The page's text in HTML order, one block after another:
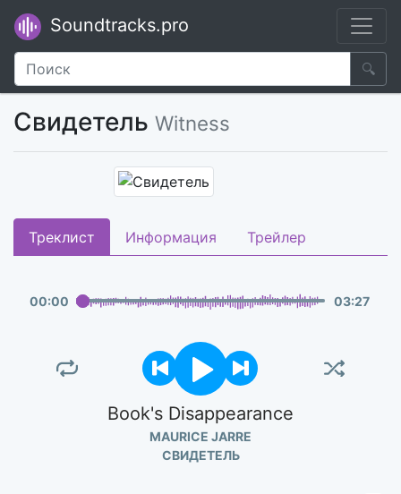
Soundtracks.pro
🔍
Свидетель Witness
Треклист Информация Трейлер
00:00 03:27
Book's Disappearance
MAURICE JARRE
СВИДЕТЕЛЬ